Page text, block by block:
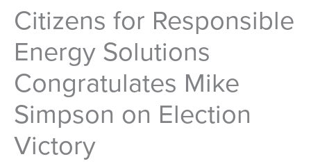
Citizens for Responsible
Energy Solutions
Congratulates Mike
Simpson on Election
Victory